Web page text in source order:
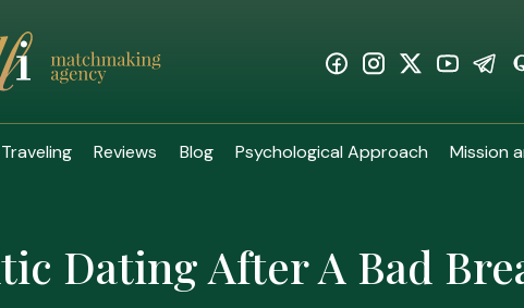
Reviews Blog Psychological Approach Mission
Dating After A Bad